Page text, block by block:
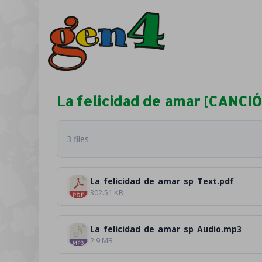
La felicidad de amar
3 files
La_felicidad_de_amar_sp_Text.pdf
302.51 KB
La_felicidad_de_amar_sp_Audio.mp3
2.9 MB